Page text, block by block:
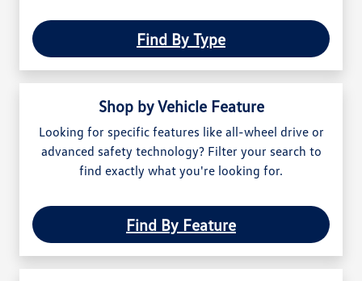
Find By Type
Shop by Vehicle Feature
Looking for specific features like all-wheel drive or
advanced safety technology? Filter your search to
find exactly what you're looking for.
Find By Feature